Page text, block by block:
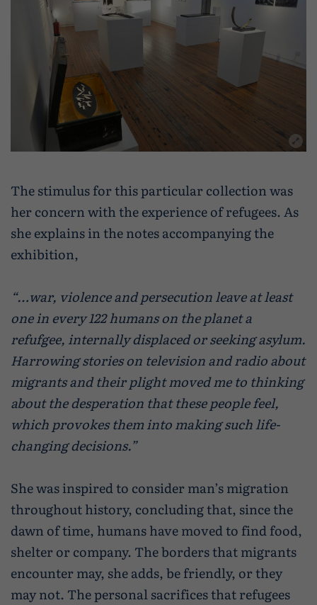
The stimulus for this particular collection was
her concern with the experience of refugees. As
she explains in the notes accompanying the
exhibition,
“…war, violence and persecution leave at least
one in every 122 humans on the planet a
refufgee, internally displaced or seeking asylum.
Harrowing stories on television and radio about
migrants and their plight moved me to thinking
about the desperation that these people feel,
which provokes them into making such life-
changing decisions.”
She was inspired to consider man’s migration
throughout history, concluding that, since the
dawn of time, humans have moved to find food,
shelter or company. The borders that migrants
encounter may, she adds, be friendly, or they
may not. The personal sacrifices that refugees
Fire festivals
Food and drink
Family days out